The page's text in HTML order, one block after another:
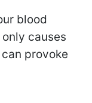
blood
causes
provoke